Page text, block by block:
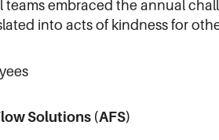
embraced the annual
into acts of kindness for
Solutions (AFS)